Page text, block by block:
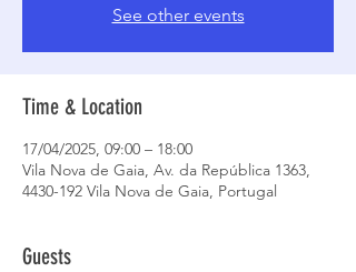
See other events
Time & Location
17/04/2025, 09:00 – 18:00
Vila Nova de Gaia, Av. da República 1363,
4430-192 Vila Nova de Gaia, Portugal
Guests